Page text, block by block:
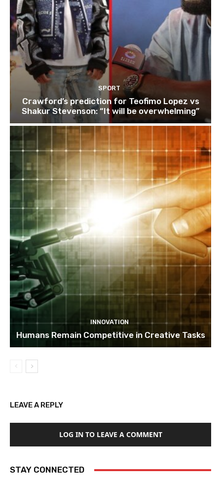
SPORT
Crawford’s prediction for Teofimo Lopez vs
Shakur Stevenson: “It will be overwhelming”
INNOVATION
Humans Remain Competitive in Creative Tasks
LEAVE A REPLY
LOG IN TO LEAVE A COMMENT
STAY CONNECTED